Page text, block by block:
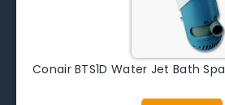
Conair BTS1D Water Jet Bath Spa